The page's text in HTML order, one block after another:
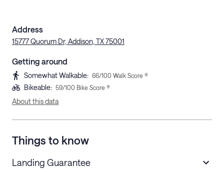
Address
15777 Quorum Dr, Addison, TX 75001
Getting around
Somewhat Walkable: 66/100 Walk Score ®
Bikeable: 59/100 Bike Score ®
About this data
Things to know
Landing Guarantee